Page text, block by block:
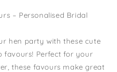
– Personalised Bridal
hen party with these cute
favours! Perfect for your
these favours make great